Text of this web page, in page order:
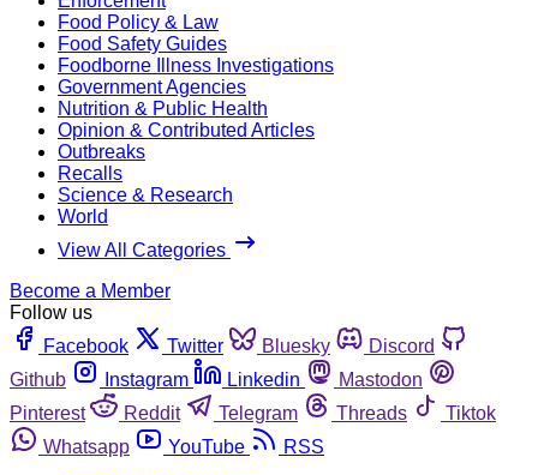
Food Policy & Law
Food Safety Guides
Foodborne Illness Investigations
Government Agencies
Nutrition & Public Health
Opinion & Contributed Articles
Outbreaks
Recalls
Science & Research
World
View All Categories
Become a Member
Follow us
Facebook
Twitter Bluesky
Discord
Github
Instagram Linkedin
Mastodon
Pinterest
Reddit Telegram Threads
Tiktok
Whatsapp
YouTube
RSS